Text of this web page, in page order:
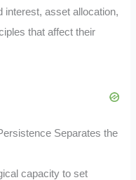
interest, asset allocation,
that affect their
Separates the
capacity to set